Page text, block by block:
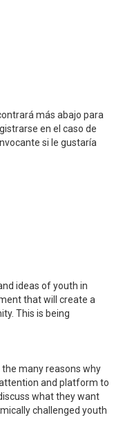
más abajo para
en el caso de
si le gustaría
ideas of youth in
that will create a
This is being
many reasons why
and platform to
what they want
challenged youth